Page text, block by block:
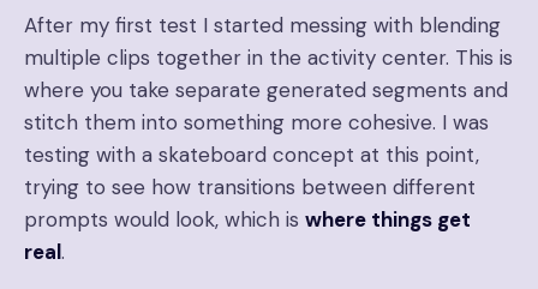
After my first test I started messing with blending
multiple clips together in the activity center. This is
where you take separate generated segments and
stitch them into something more cohesive. I was
testing with a skateboard concept at this point,
trying to see how transitions between different
prompts would look, which is where things get
real.